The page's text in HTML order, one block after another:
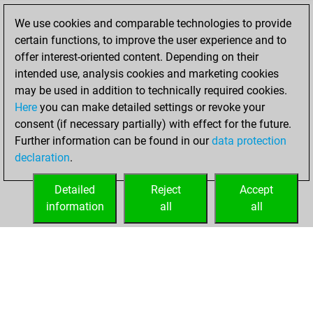
against Fritz
Fritz
You achieved a
BeautyScore of 8
You achieved a
new Elo of 1621
Sunday, April 18,
2021
your Fritz account
We use cookies and comparable technologies to provide
certain functions, to improve the user experience and to
offer interest-oriented content. Depending on their
intended use, analysis cookies and marketing cookies
may be used in addition to technically required cookies.
Here you can make detailed settings or revoke your
consent (if necessary partially) with effect for the future.
Further information can be found in ourdata protection
declaration.
Accept
all
Reject
all
Detailed
information